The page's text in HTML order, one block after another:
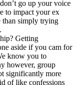
go up your voice
to impact your ex
than simply trying
Getting
aside if you cam for
know you to
however, group
significantly more
of like confessions